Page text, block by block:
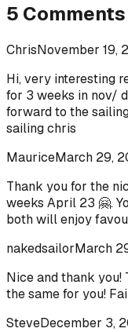
5 Comments
ChrisNovember 19,
Hi, very interesting
for 3 weeks in nov/
forward to the
sailing chris
MauriceMarch 29,
Thank you for the
weeks April 23 🤗.
both will enjoy
nakedsailorMarch
Nice and thank you!
the same for you!
SteveDecember 3,